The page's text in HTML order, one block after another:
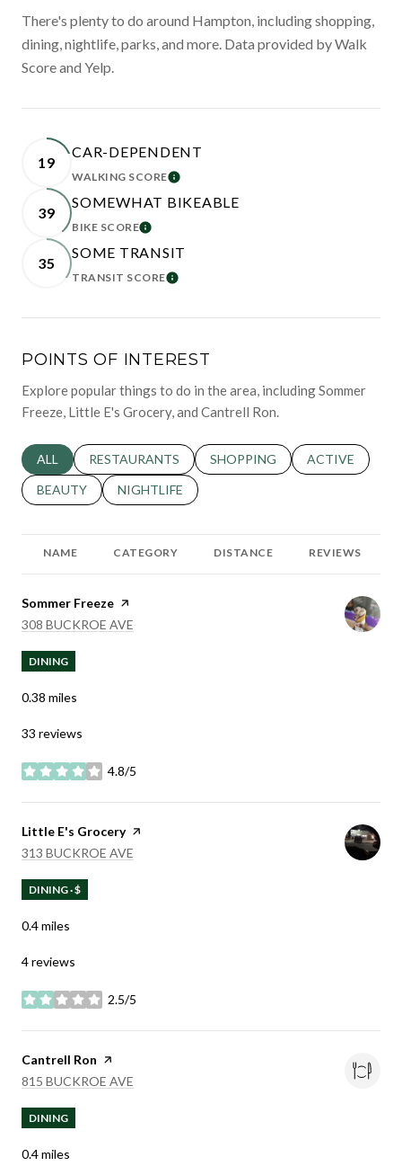
There's plenty to do around Hampton, including shopping,
dining, nightlife, parks, and more. Data provided by Walk
Score and Yelp.
19
CAR-DEPENDENT
WALKING SCORELEARN MORE
39
SOMEWHAT BIKEABLE
BIKE SCORELEARN MORE
35
SOME TRANSIT
TRANSIT SCORELEARN MORE
POINTS OF INTEREST
Explore popular things to do in the area, including Sommer
Freeze, Little E's Grocery, and Cantrell Ron.
SEARCH BUSINESSES RELATED TO
ALL SEARCH BUSINESSES RELATED TO
RESTAURANTS SEARCH BUSINESSES RELATED
SHOPPING SEARCH
ACTIVE
SEARCH BUSINESSES RELATED TO
BEAUTY SEARCH BUSINESSES RELATED TO
NIGHTLIFE
NAME CATEGORY DISTANCE REVIEWS
Visit the
Sommer Freeze page on Yelp
SEARCH
308 BUCKROE AVE
DINING
0.38 miles
33 reviews
4.8/5
stars
Visit the
Little E's Grocerypage on Yelp
SEARCH
313 BUCKROE AVE
DINING · $
0.4miles
4 reviews
2.5/5
stars
Visit the
Cantrell Ron page on Yelp
SEARCH
815 BUCKROE AVE
DINING
0.4miles